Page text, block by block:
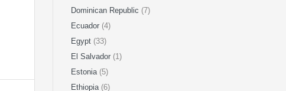
Dominican Republic (7)
Ecuador (4)
Egypt (33)
El Salvador (1)
Estonia (5)
Ethiopia (6)